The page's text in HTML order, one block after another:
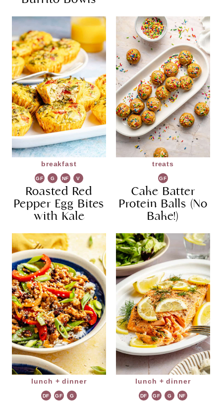
breakfast
GF
G
R
NF
V
G
Roasted Red
Pepper Egg Bites
with Kale
treats
GF
Cake Batter
Protein Balls (No
Bake!)
lunch + dinner
DF GF
G
lunch + dinner
DF GF
G
NF